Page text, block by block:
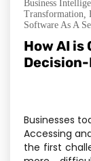
Business
Transformation,
Software As A
How AI is
Businesses
Accessing
the first